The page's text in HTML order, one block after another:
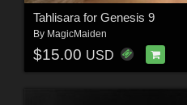
Tahlisara for Genesis 9
By MagicMaiden
$15.00 USD